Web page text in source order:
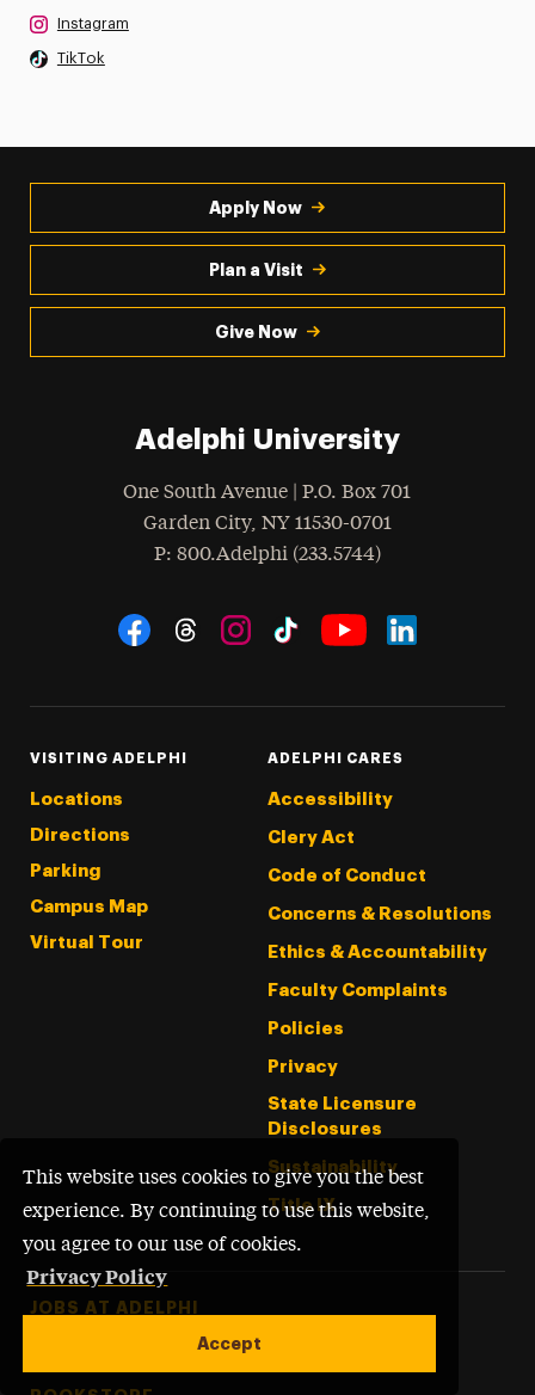
This website uses cookies to give you the best
experience. By continuing to use this website,
you agree to our use of cookies.
Privacy Policy
Accept
Instagram
TikTok
Apply Now
Plan a Visit
Give Now
Adelphi University
One South Avenue | P.O. Box 701
Garden City, NY 11530-0701
Phone
: 800.Adelphi (233.5744)
Social Navigation
VISITING ADELPHI
Locations
Directions
Parking
Campus Map
Virtual Tour
ADELPHI CARES
Accessibility
Clery Act
Code of Conduct
Concerns & Resolutions
Ethics & Accountability
Faculty Complaints
Policies
Privacy
State Licensure
Disclosures
Sustainability
Title IX
Footer Tertiary
JOBS AT ADELPHI
PERFORMING ARTS CENTER